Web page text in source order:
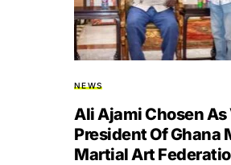
NEWS
Ali Ajami Chosen As
President Of Ghana
Martial Art